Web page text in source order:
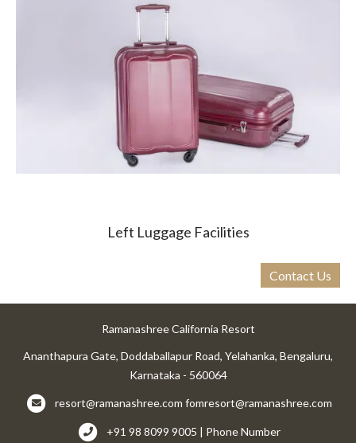
Left Luggage Facilities
Contact Us
Ramanashree California Resort
Ananthapura Gate, Doddaballapur Road, Yelahanka, Bengaluru,
Karnataka - 560064
resort@ramanashree.com fomresort@ramanashree.com
+91 98 8099 9005 | Phone Number